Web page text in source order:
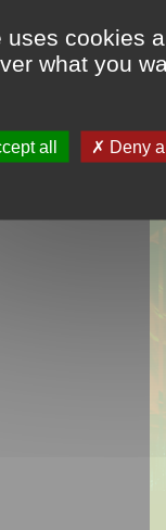
uses cookies
what you
all Deny